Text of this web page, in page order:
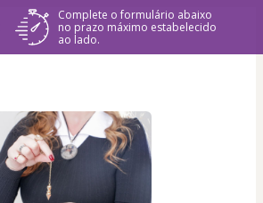
Complete o formulário abaixo
no prazo máximo estabelecido
ao lado.